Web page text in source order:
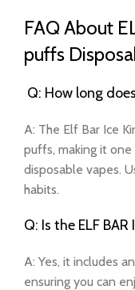
FAQ About
puffs
Q: How long
A: The Elf Bar Ice
puffs, making it
disposable vapes.
habits.
Q: Is the ELF
A: Yes, it includes
ensuring you can